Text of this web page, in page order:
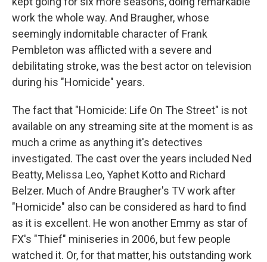
work the whole way. And Braugher, whose
seemingly indomitable character of Frank
Pembleton was afflicted with a severe and
debilitating stroke, was the best actor on television
during his "Homicide" years.
The fact that "Homicide: Life On The Street" is not
available on any streaming site at the moment is as
much a crime as anything it's detectives
investigated. The cast over the years included Ned
Beatty, Melissa Leo, Yaphet Kotto and Richard
Belzer. Much of Andre Braugher's TV work after
"Homicide" also can be considered as hard to find
as it is excellent. He won another Emmy as star of
FX's "Thief" miniseries in 2006, but few people
watched it. Or, for that matter, his outstanding work